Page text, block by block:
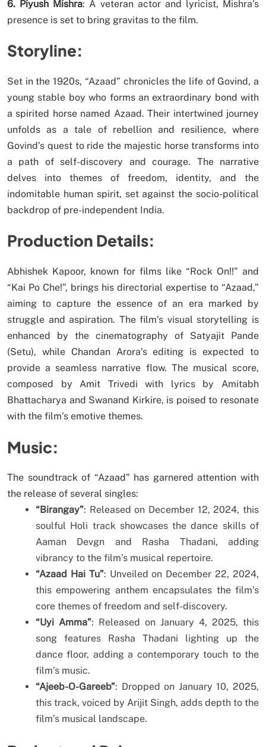
6. Piyush Mishra: A veteran actor and lyricist, Mishra’s
presence is set to bring gravitas to the film.
Storyline:
Set in the 1920s, “Azaad” chronicles the life of Govind, a
young stable boy who forms an extraordinary bond with
a spirited horse named Azaad. Their intertwined journey
unfolds as a tale of rebellion and resilience, where
Govind’s quest to ride the majestic horse transforms into
a path of self-discovery and courage. The narrative
delves into themes of freedom, identity, and the
indomitable human spirit, set against the socio-political
backdrop of pre-independent India.
Production Details:
Abhishek Kapoor, known for films like “Rock On!!” and
“Kai Po Che!”, brings his directorial expertise to “Azaad,”
aiming to capture the essence of an era marked by
struggle and aspiration. The film’s visual storytelling is
enhanced by the cinematography of Satyajit Pande
(Setu), while Chandan Arora’s editing is expected to
provide a seamless narrative flow. The musical score,
composed by Amit Trivedi with lyrics by Amitabh
Bhattacharya and Swanand Kirkire, is poised to resonate
with the film’s emotive themes.
Music:
The soundtrack of “Azaad” has garnered attention with
the release of several singles:
“Birangay”: Released on December 12, 2024, this
soulful Holi track showcases the dance skills of
Aaman Devgn and Rasha Thadani, adding
vibrancy to the film’s musical repertoire.
“Azaad Hai Tu”: Unveiled on December 22, 2024,
this empowering anthem encapsulates the film’s
core themes of freedom and self-discovery.
“Uyi Amma”: Released on January 4, 2025, this
song features Rasha Thadani lighting up the
dance floor, adding a contemporary touch to the
film’s music.
“Ajeeb-O-Gareeb”: Dropped on January 10, 2025,
this track, voiced by Arijit Singh, adds depth to the
film’s musical landscape.